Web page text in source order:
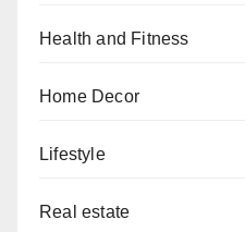
Health and Fitness
Home Decor
Lifestyle
Real estate